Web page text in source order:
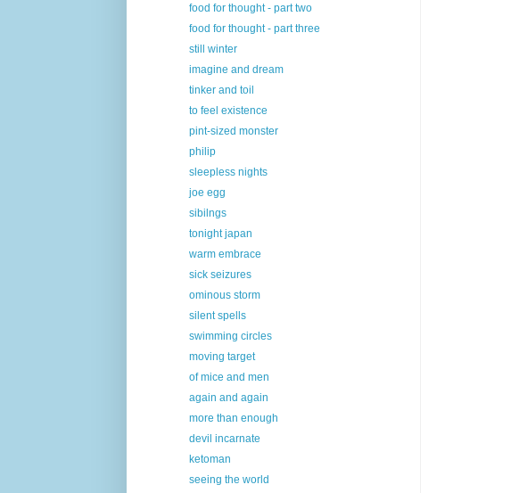
food for thought - part two
food for thought - part three
still winter
imagine and dream
tinker and toil
to feel existence
pint-sized monster
philip
sleepless nights
joe egg
sibilngs
tonight japan
warm embrace
sick seizures
ominous storm
silent spells
swimming circles
moving target
of mice and men
again and again
more than enough
devil incarnate
ketoman
seeing the world